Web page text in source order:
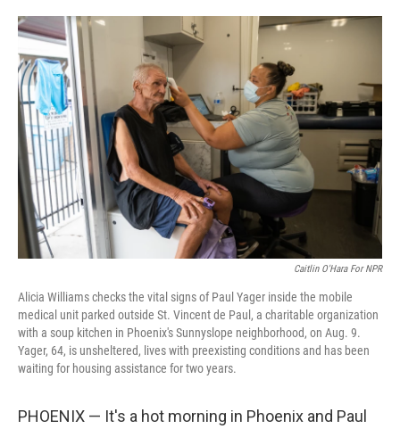
o
k
r
I
n
Caitlin O'Hara For NPR
Alicia Williams checks the vital signs of Paul Yager inside the mobile
medical unit parked outside St. Vincent de Paul, a charitable organization
with a soup kitchen in Phoenix's Sunnyslope neighborhood, on Aug. 9.
Yager, 64, is unsheltered, lives with preexisting conditions and has been
waiting for housing assistance for two years.
PHOENIX — It's a hot morning in Phoenix and Paul